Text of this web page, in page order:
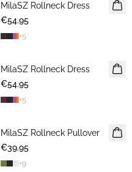
NEWS
MilaSZ Rollneck Dress
€54.95
+5
NEWS
MilaSZ Rollneck Dress
€54.95
+5
NEWS
MilaSZ Rollneck Pullover
€39.95
+9